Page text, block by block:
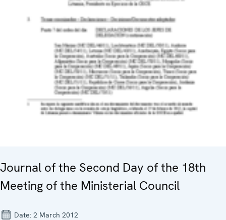
Journal of the Second Day of the 18th
Meeting of the Ministerial Council
Date: 2 March 2012